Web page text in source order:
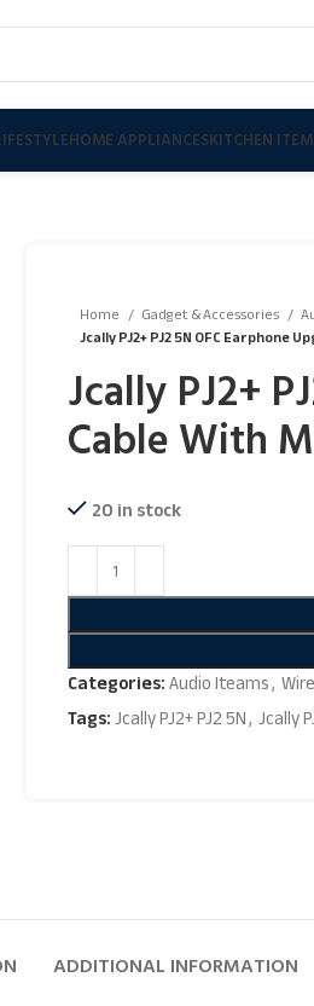
HOME APPLIANCESKITCHEN ITEM
Home Gadget & Accessories
Jcally PJ2+ PJ2 5N OFC Earphone
Jcally PJ2+
Cable With
20 in stock
Categories:Audio Iteams,
Tags:Jcally PJ2+ PJ2 5N, Jcally
ADDITIONAL INFORMATION